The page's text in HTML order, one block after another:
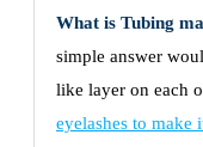
What is Tubing
simple answer
like layer on each
eyelashes to make